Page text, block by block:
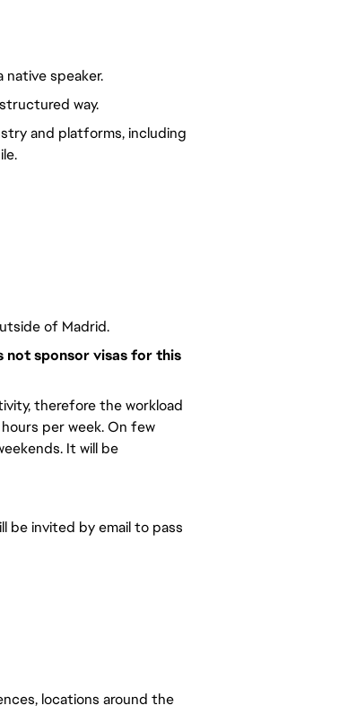
speaker.
way.
and platforms, including
of Madrid.
not sponsor visas for this
therefore the workload
per week. On few
It will be
be invited by email to pass
locations around the